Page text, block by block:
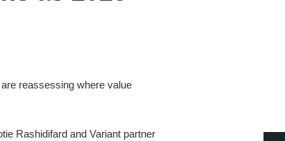
reassessing where value
Rashidifard and Variant partner